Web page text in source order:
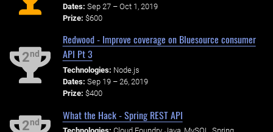
Dates: Sep 27 – Oct 1, 2019
Prize: $600
2nd
Redwood - Improve coverage on Bluesource consumer
API Pt 3
Technologies: Node.js
Dates: Sep 19 – 26, 2019
Prize: $400
2nd
What the Hack - Spring REST API